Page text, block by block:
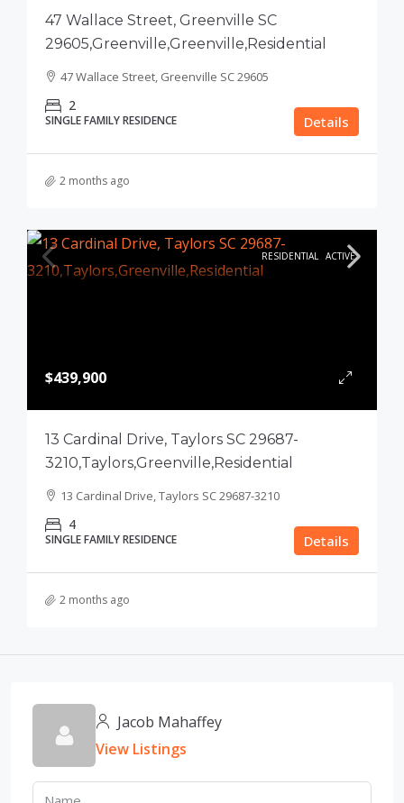
47 Wallace Street, Greenville SC
29605,Greenville,Greenville,Residential
47 Wallace Street, Greenville SC 29605
2
SINGLE FAMILY RESIDENCE Details
2 months ago
RESIDENTIAL ACTIVE
$439,900
13 Cardinal Drive, Taylors SC 29687-
3210,Taylors,Greenville,Residential
13 Cardinal Drive, Taylors SC 29687-3210
4
SINGLE FAMILY RESIDENCE Details
2 months ago
Jacob Mahaffey
View Listings